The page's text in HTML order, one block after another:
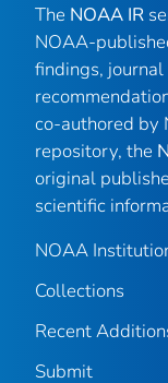
The NOAA IR
NOAA-
findings,
co-authored by
repository, the
original
scientific
NOAA
Collections
Recent
Submit